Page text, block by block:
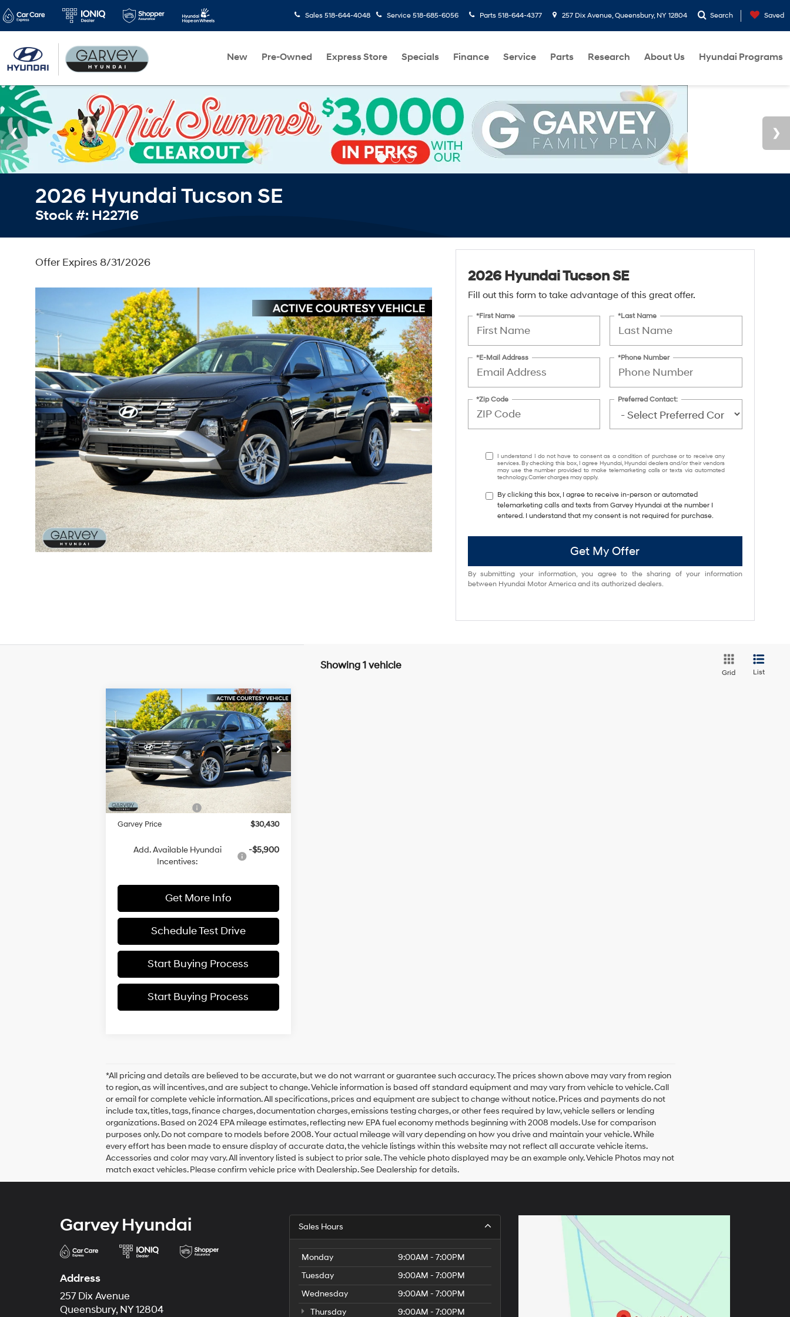
Sales 518-644-4048 Service 518-685-6056 Parts 518-644-4377 257 Dix Avenue, Queensbury, NY 12804 Search Saved
New Pre-Owned Express Store Specials Finance Service Parts Research About Us Hyundai Programs
2026 Hyundai Tucson SE
Stock #: H22716
Offer Expires 8/31/2026
2026 Hyundai Tucson SE
Fill out this form to take advantage of this great offer.
*First Name *Last Name
*E-Mail Address *Phone Number
*Zip Code Preferred Contact:
I understand I do not have to consent as a condition of purchase or to receive any
services. By checking this box, I agree Hyundai, Hyundai dealers and/or their vendors
may use the number provided to make telemarketing calls or texts via automated
technology. Carrier charges may apply.
By clicking this box, I agree to receive in-person or automated
telemarketing calls and texts from Garvey Hyundai at the number I
entered. I understand that my consent is not required for purchase.
Get My Offer
By submitting your information, you agree to the sharing of your information
between Hyundai Motor America and its authorized dealers.
Showing 1 vehicle
Grid List
2026Hyundai TucsonSE
Special Offer
Price Drop
VIN:5NMJACDE9TH608743Stock:H22716
Model:TC0AAL9AWDAS
In Stock Int.
24/30 MPG 4 Cyl - 2.5 L
Automatic
$2,825
SAVINGS
$30,430
GARVEY PRICE
Less
MSRP:
$33,255
Doc Fee:
+$175
Hyundai Incentives: -$3,000
Garvey Price $30,430
Add. Available Hyundai
Incentives:
-$5,900
Get More Info
Schedule Test Drive
Start Buying Process
Start Buying Process
Compare Vehicle
*All pricing and details are believed to be accurate, but we do not warrant or guarantee such accuracy. The prices shown above may vary from region
to region, as will incentives, and are subject to change. Vehicle information is based off standard equipment and may vary from vehicle to vehicle. Call
or email for complete vehicle information. All specifications, prices and equipment are subject to change without notice. Prices and payments do not
include tax, titles, tags, finance charges, documentation charges, emissions testing charges, or other fees required by law, vehicle sellers or lending
organizations. Based on 2024 EPA mileage estimates, reflecting new EPA fuel economy methods beginning with 2008 models. Use for comparison
purposes only. Do not compare to models before 2008. Your actual mileage will vary depending on how you drive and maintain your vehicle. While
every effort has been made to ensure display of accurate data, the vehicle listings within this website may not reflect all accurate vehicle items.
Accessories and color may vary. All inventory listed is subject to prior sale. The vehicle photo displayed may be an example only. Vehicle Photos may not
match exact vehicles. Please confirm vehicle price with Dealership. See Dealership for details.
Garvey Hyundai
Address
257 Dix Avenue
Queensbury, NY 12804
Sales Hours
Monday
9:00AM - 7:00PM
Tuesday
9:00AM - 7:00PM
Wednesday
9:00AM - 7:00PM
Thursday
9:00AM - 7:00PM